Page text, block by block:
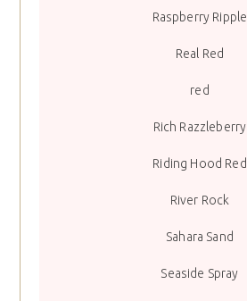
Raspberry Ripple
Real Red
red
Rich Razzleberry
Riding Hood Red
River Rock
Sahara Sand
Seaside Spray